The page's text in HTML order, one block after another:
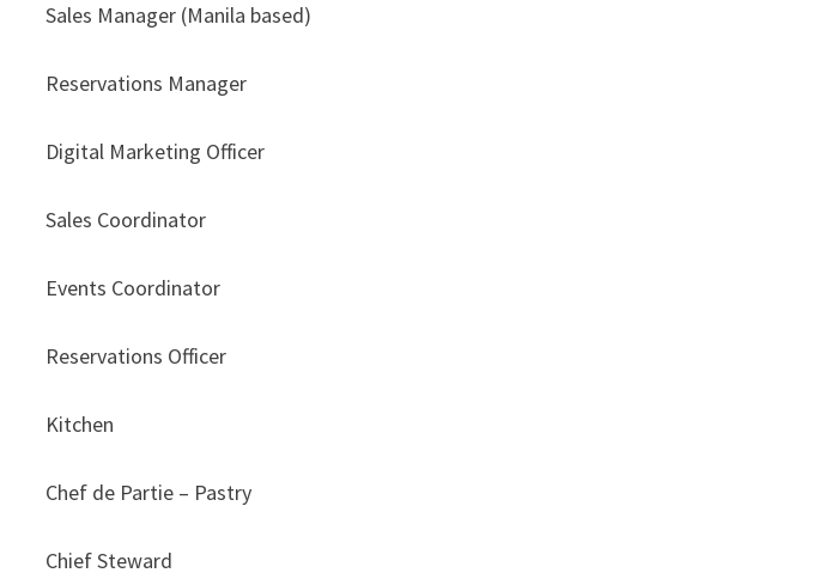
Sales Manager (Manila based)
Reservations Manager
Digital Marketing Officer
Sales Coordinator
Events Coordinator
Reservations Officer
Kitchen
Chef de Partie – Pastry
Chief Steward